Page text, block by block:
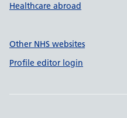
Healthcare abroad
Other NHS websites
Profile editor login